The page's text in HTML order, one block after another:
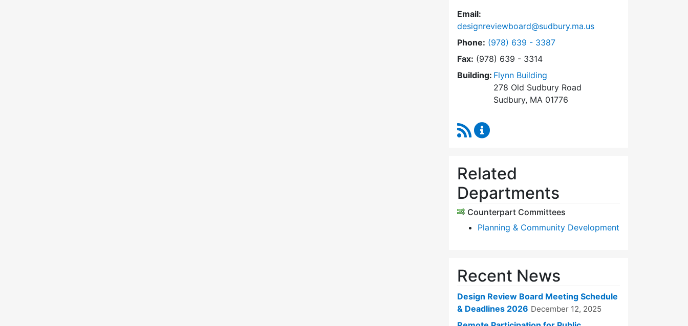
Email:
designreviewboard@sudbury.ma.us
Phone: Dial Design Review Board at
(978) 639 - 3387
Fax: (978) 639 - 3314
Building: Flynn Building
278 Old Sudbury Road
Sudbury, MA 01776
RSS Feed
Related
Departments
Counterpart Committees
Planning & Community Development
Recent News
Design Review Board Meeting Schedule
& Deadlines 2026 December 12, 2025